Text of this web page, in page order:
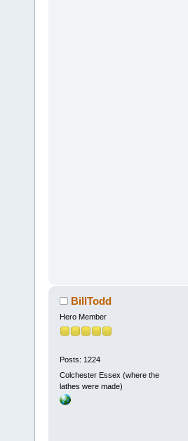
BillTodd
Hero Member
Posts: 1224
Colchester Essex (where the
lathes were made)